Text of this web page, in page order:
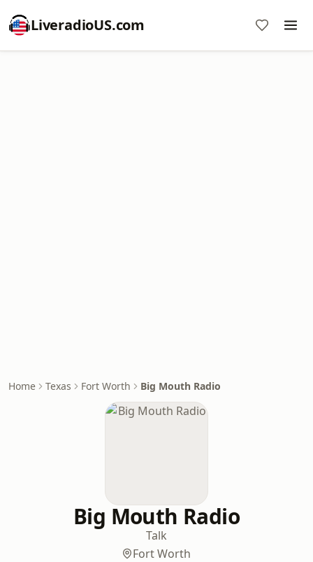
LiveradioUS.com
Home Texas Fort Worth Big Mouth Radio
Big Mouth Radio
Talk
Fort Worth